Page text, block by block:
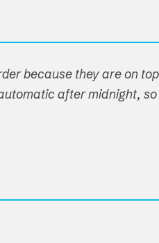
because they are on
after midnight,